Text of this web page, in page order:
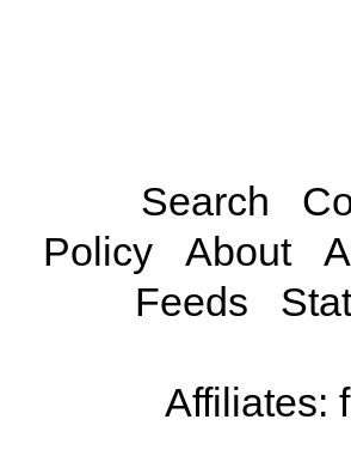
Search
Policy
About
Feeds
Affiliates: